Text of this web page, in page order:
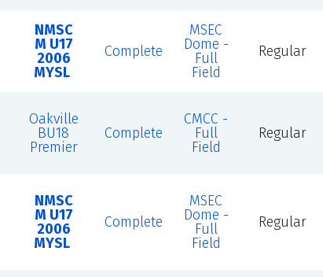
NMSC
M U17
2006
MYSL
Complete
MSEC
Dome -
Full
Field
Regular
Oakville
BU18
Premier
Complete
CMCC -
Full
Field
Regular
NMSC
M U17
2006
MYSL
Complete
MSEC
Dome -
Full
Field
Regular